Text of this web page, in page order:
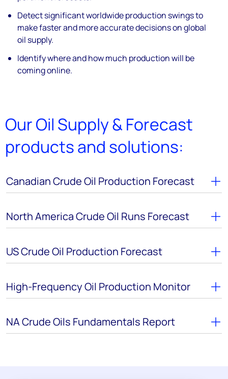
Detect significant worldwide production swings to
make faster and more accurate decisions on global
oil supply.
Identify where and how much production will be
coming online.
Our Oil Supply & Forecast
products and solutions:
Canadian Crude Oil Production Forecast
North America Crude Oil Runs Forecast
US Crude Oil Production Forecast
High-Frequency Oil Production Monitor
NA Crude Oils Fundamentals Report